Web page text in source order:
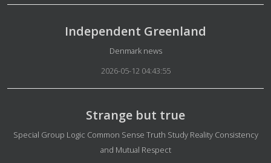
Independent Greenland
Details
Denmark news
2026-05-12 04:43:55
Strange but true
Details
Special Group Logic Common Sense Truth Study Reality Consistency
and Mutual Respect